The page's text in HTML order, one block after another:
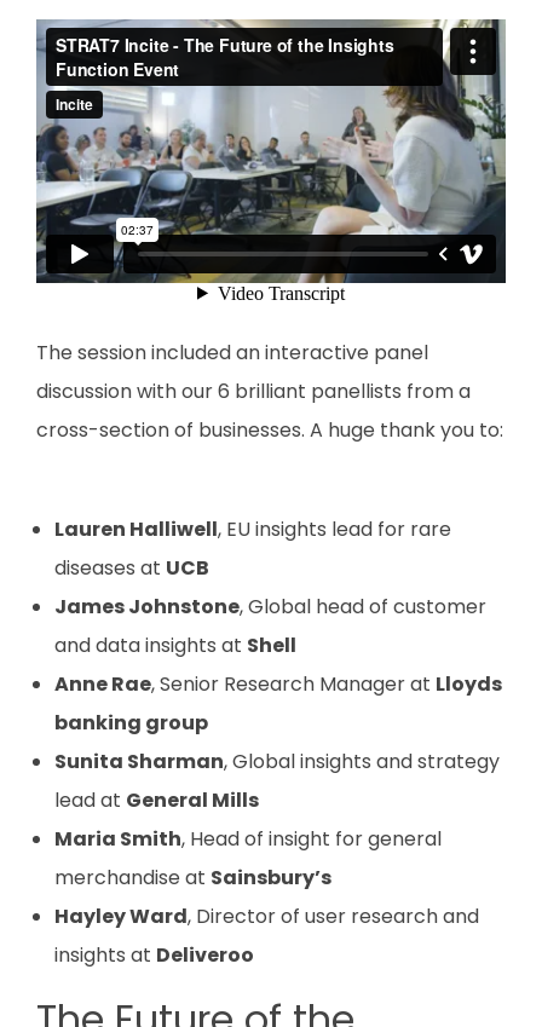
The session included an interactive panel
discussion with our 6 brilliant panellists from a
cross-section of businesses. A huge thank you to:
Lauren Halliwell, EU insights lead for rare
diseases at UCB
James Johnstone, Global head of customer
and data insights at Shell
Anne Rae, Senior Research Manager at Lloyds
banking group
Sunita Sharman, Global insights and strategy
lead at General Mills
Maria Smith, Head of insight for general
merchandise at Sainsbury’s
Hayley Ward, Director of user research and
insights at Deliveroo